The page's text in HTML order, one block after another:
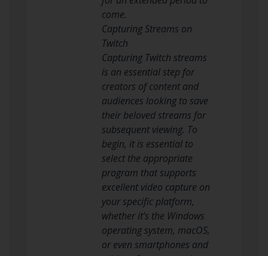
come.
Capturing Streams on
Twitch
Capturing Twitch streams
is an essential step for
creators of content and
audiences looking to save
their beloved streams for
subsequent viewing. To
begin, it is essential to
select the appropriate
program that supports
excellent video capture on
your specific platform,
whether it’s the Windows
operating system, macOS,
or even smartphones and